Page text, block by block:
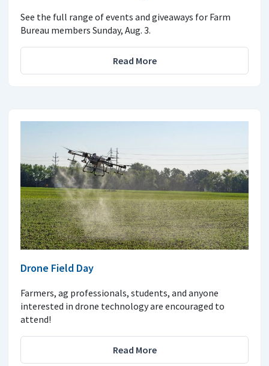
See the full range of events and giveaways for Farm
Bureau members Sunday, Aug. 3.
Read More
Drone Field Day
Farmers, ag professionals, students, and anyone
interested in drone technology are encouraged to
attend!
Read More